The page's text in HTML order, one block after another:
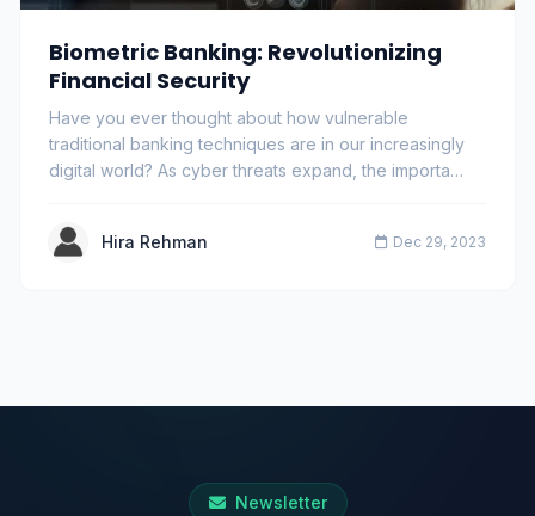
Biometric Banking: Revolutionizing
Financial Security
Have you ever thought about how vulnerable
traditional banking techniques are in our increasingly
digital world? As cyber threats expand, the importa…
Hira Rehman Dec 29, 2023
Newsletter